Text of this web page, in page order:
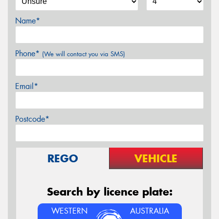
Name*
Phone* (We will contact you via SMS)
Email*
Postcode*
REGO VEHICLE
Search by licence plate:
WESTERN AUSTRALIA